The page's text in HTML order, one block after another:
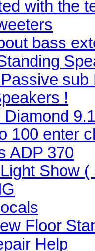
with the
bass
sub
!
100 enter
ADP 370
Show
Floor
Help